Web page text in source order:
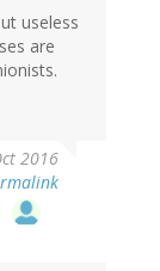
useless
are
2016